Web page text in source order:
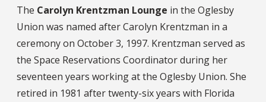
The Carolyn Krentzman Lounge in the Oglesby
Union was named after Carolyn Krentzman in a
ceremony on October 3, 1997. Krentzman served as
the Space Reservations Coordinator during her
seventeen years working at the Oglesby Union. She
retired in 1981 after twenty-six years with Florida